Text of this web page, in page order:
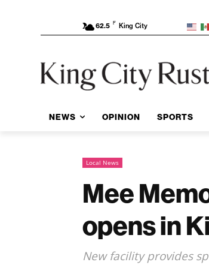
62.5 F King City
NEWS OPINION SPORTS
Local News
Mee
opens in
New facility provides